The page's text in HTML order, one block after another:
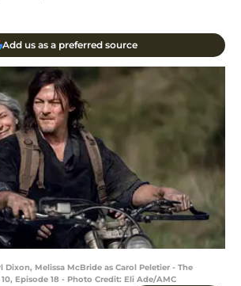
Add us as a preferred source
Dixon, Melissa McBride as Carol Peletier - The
Episode 18 - Photo Credit: Eli Ade/AMC